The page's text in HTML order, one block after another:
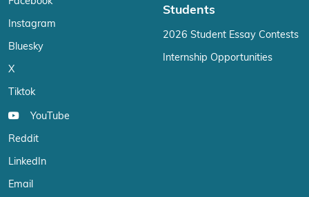
Instagram
Bluesky
X
Tiktok
YouTube
Reddit
LinkedIn
Email
Students
2026 Student Essay Contests
Internship Opportunities